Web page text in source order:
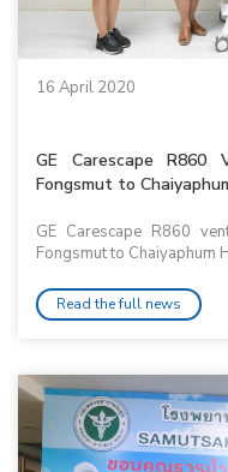
16 April 2020
GE Carescape
Fongsmut to
GE Carescape R860
Fongsmut to Chaiyaphum
Read the full news